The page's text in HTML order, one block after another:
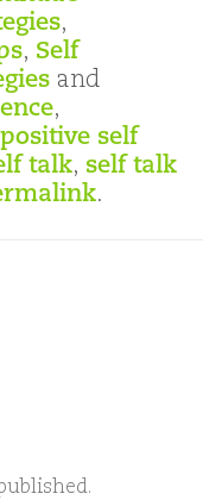
,
, Self
and
,
positive self
talk, self talk
.